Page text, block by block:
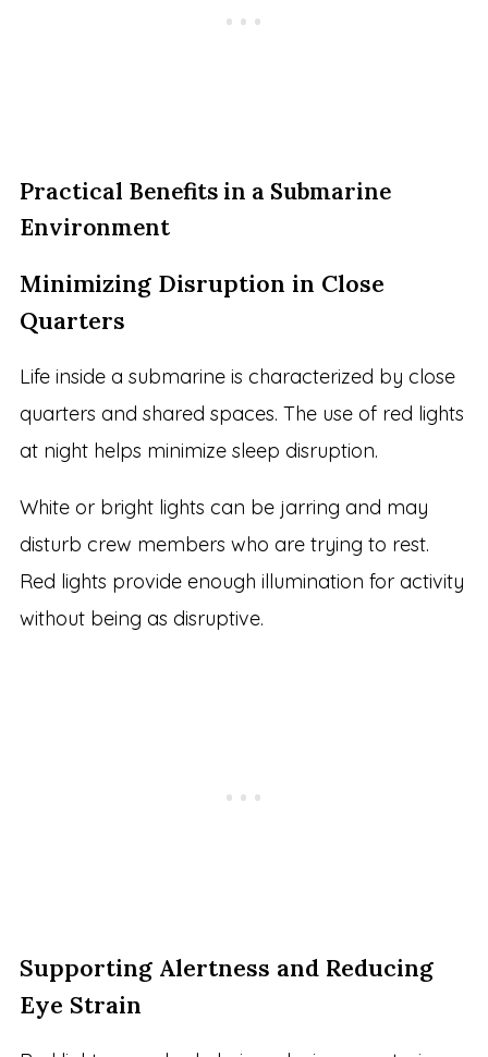
Practical Benefits in a Submarine
Environment
Minimizing Disruption in Close
Quarters
Life inside a submarine is characterized by close
quarters and shared spaces. The use of red lights
at night helps minimize sleep disruption.
White or bright lights can be jarring and may
disturb crew members who are trying to rest.
Red lights provide enough illumination for activity
without being as disruptive.
Supporting Alertness and Reducing
Eye Strain